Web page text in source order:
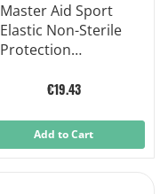
Master Aid Sport
Elastic Non-Sterile
Protection
€19.43
Add to Cart